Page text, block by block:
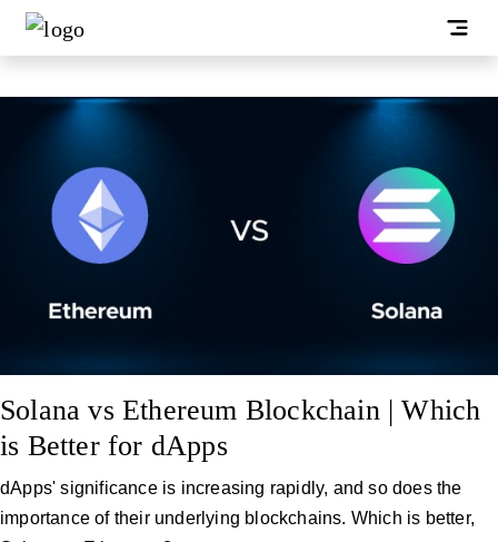
Solana vs Ethereum Blockchain | Which
is Better for dApps
dApps' significance is increasing rapidly, and so does the
importance of their underlying blockchains. Which is better,